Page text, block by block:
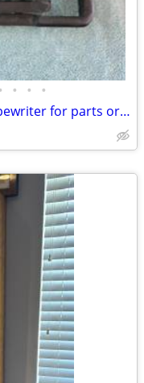
• • •
Underwood Standard Antique Typewriter for parts or repair